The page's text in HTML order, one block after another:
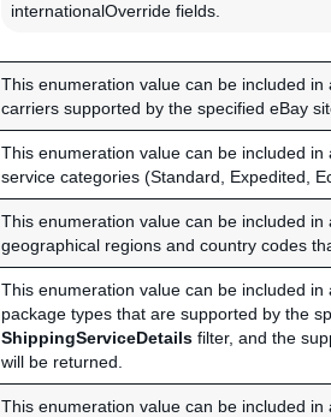
internationalOverride fields.
This enumeration value can be included in
carriers supported by the specified eBay
This enumeration value can be included in
service categories (Standard, Expedited,
This enumeration value can be included in
geographical regions and country codes
This enumeration value can be included in
package types that are supported by the
ShippingServiceDetails filter, and the
will be returned.
This enumeration value can be included in